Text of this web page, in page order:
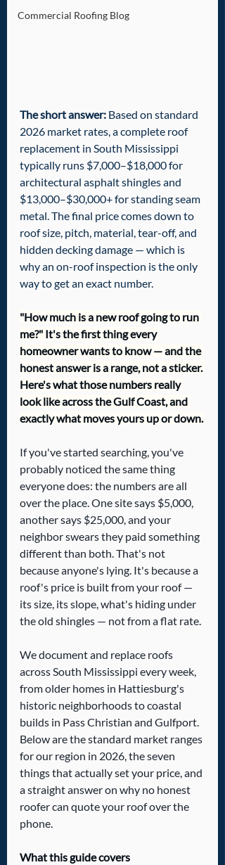
Commercial Roofing Blog
The short answer: Based on standard
2026 market rates, a complete roof
replacement in South Mississippi
typically runs $7,000–$18,000 for
architectural asphalt shingles and
$13,000–$30,000+ for standing seam
metal. The final price comes down to
roof size, pitch, material, tear-off, and
hidden decking damage — which is
why an on-roof inspection is the only
way to get an exact number.
"How much is a new roof going to run
me?" It's the first thing every
homeowner wants to know — and the
honest answer is a range, not a sticker.
Here's what those numbers really
look like across the Gulf Coast, and
exactly what moves yours up or down.
If you've started searching, you've
probably noticed the same thing
everyone does: the numbers are all
over the place. One site says $5,000,
another says $25,000, and your
neighbor swears they paid something
different than both. That's not
because anyone's lying. It's because a
roof's price is built from your roof —
its size, its slope, what's hiding under
the old shingles — not from a flat rate.
We document and replace roofs
across South Mississippi every week,
from older homes in Hattiesburg's
historic neighborhoods to coastal
builds in Pass Christian and Gulfport.
Below are the standard market ranges
for our region in 2026, the seven
things that actually set your price, and
a straight answer on why no honest
roofer can quote your roof over the
phone.
What this guide covers